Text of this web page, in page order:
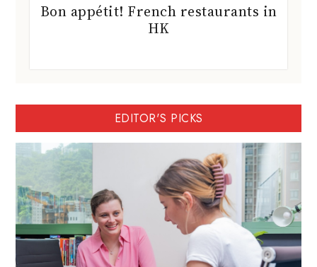
Bon appétit! French restaurants in
HK
EDITOR'S PICKS